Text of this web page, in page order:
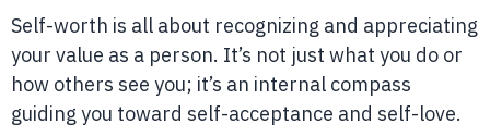
Self-worth is all about recognizing and appreciating
your value as a person. It’s not just what you do or
how others see you; it’s an internal compass
guiding you toward self-acceptance and self-love.